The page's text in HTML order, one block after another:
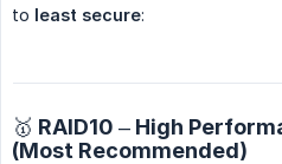
to least secure:
🥇 RAID10 – High
(Most Recommended)